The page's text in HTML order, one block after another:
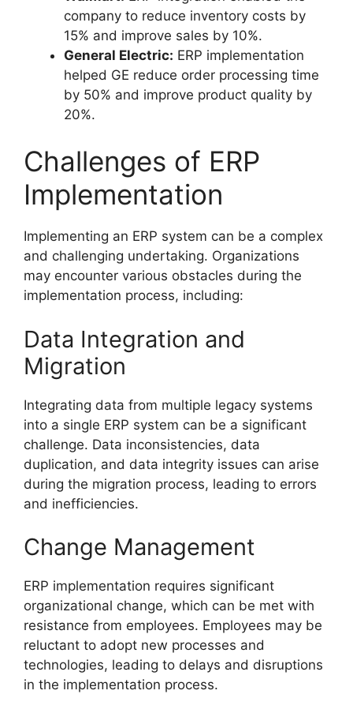
company to reduce inventory costs by
15% and improve sales by 10%.
General Electric: ERP implementation
helped GE reduce order processing time
by 50% and improve product quality by
20%.
Challenges of ERP
Implementation
Implementing an ERP system can be a complex
and challenging undertaking. Organizations
may encounter various obstacles during the
implementation process, including:
Data Integration and
Migration
Integrating data from multiple legacy systems
into a single ERP system can be a significant
challenge. Data inconsistencies, data
duplication, and data integrity issues can arise
during the migration process, leading to errors
and inefficiencies.
Change Management
ERP implementation requires significant
organizational change, which can be met with
resistance from employees. Employees may be
reluctant to adopt new processes and
technologies, leading to delays and disruptions
in the implementation process.